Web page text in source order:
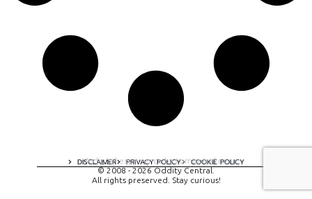
DISCLAIMER PRIVACY POLICY COOKIE POLICY
A digital experience by tomispixel.ro
© 2008 - 2026 Oddity Central.
All rights preserved. Stay curious!